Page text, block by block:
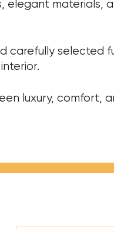
elegant materials,
carefully selected
luxury, comfort,